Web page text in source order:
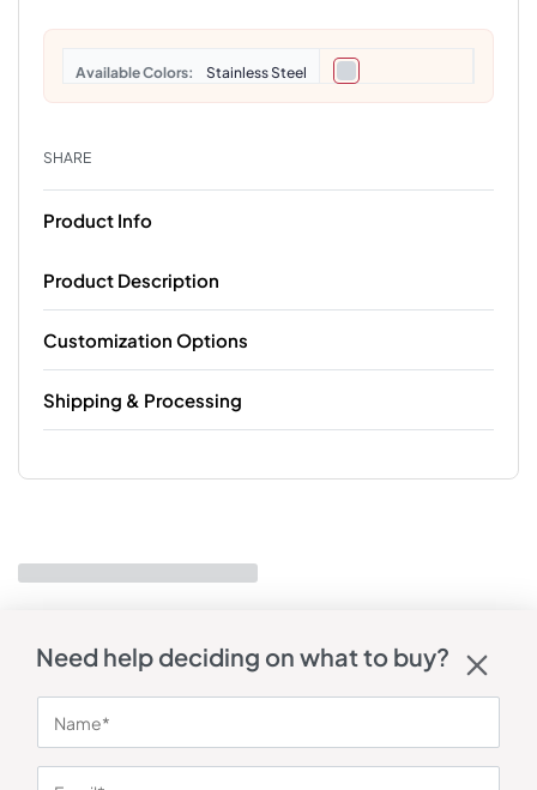
Colors Stainless Steel
SHARE
Product Info
Product Description
Customization Options
Shipping & Processing
Need help deciding on what to buy?